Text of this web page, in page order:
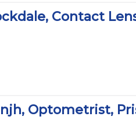
Contact
Optometrist,